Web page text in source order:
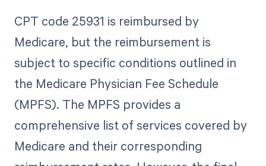
CPT code 25931 is reimbursed by
Medicare, but the reimbursement is
subject to specific conditions outlined in
the Medicare Physician Fee Schedule
(MPFS). The MPFS provides a
comprehensive list of services covered by
Medicare and their corresponding